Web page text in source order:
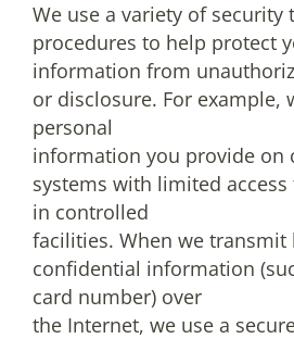
We use a variety of security
procedures to help protect
information from
or disclosure. For example,
personal
information you provide on
systems with limited
in controlled
facilities. When we transmit
confidential information
card number) over
the Internet, we use a